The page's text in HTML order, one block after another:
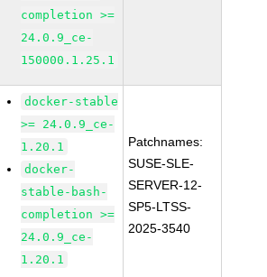
completion >=
24.0.9_ce-
150000.1.25.1
docker-stable
>= 24.0.9_ce-
1.20.1
docker-
stable-bash-
completion >=
24.0.9_ce-
1.20.1
Patchnames:
SUSE-SLE-
SERVER-12-
SP5-LTSS-
2025-3540